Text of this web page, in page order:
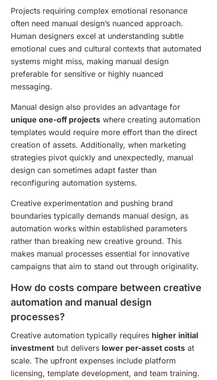
Projects requiring complex emotional resonance
often need manual design’s nuanced approach.
Human designers excel at understanding subtle
emotional cues and cultural contexts that automated
systems might miss, making manual design
preferable for sensitive or highly nuanced
messaging.
Manual design also provides an advantage for
unique one-off projects where creating automation
templates would require more effort than the direct
creation of assets. Additionally, when marketing
strategies pivot quickly and unexpectedly, manual
design can sometimes adapt faster than
reconfiguring automation systems.
Creative experimentation and pushing brand
boundaries typically demands manual design, as
automation works within established parameters
rather than breaking new creative ground. This
makes manual processes essential for innovative
campaigns that aim to stand out through originality.
How do costs compare between creative
automation and manual design
processes?
Creative automation typically requires higher initial
investment but delivers lower per-asset costs at
scale. The upfront expenses include platform
licensing, template development, and team training.